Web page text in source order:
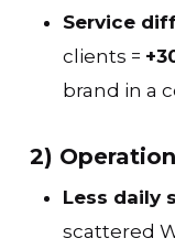
Service
clients =
brand in a
2)
Less daily
scattered